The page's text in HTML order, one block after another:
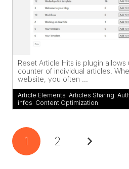
Reset Article Hits is plugin
counter of individual articles.
website, you often ...
Article Elements Articles Sharing
infos Content Optimization
1 2